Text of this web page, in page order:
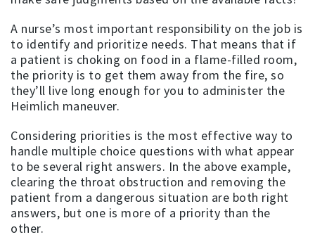
A nurse’s most important responsibility on the job is
to identify and prioritize needs. That means that if
a patient is choking on food in a flame-filled room,
the priority is to get them away from the fire, so
they’ll live long enough for you to administer the
Heimlich maneuver.
Considering priorities is the most effective way to
handle multiple choice questions with what appear
to be several right answers. In the above example,
clearing the throat obstruction and removing the
patient from a dangerous situation are both right
answers, but one is more of a priority than the
other.